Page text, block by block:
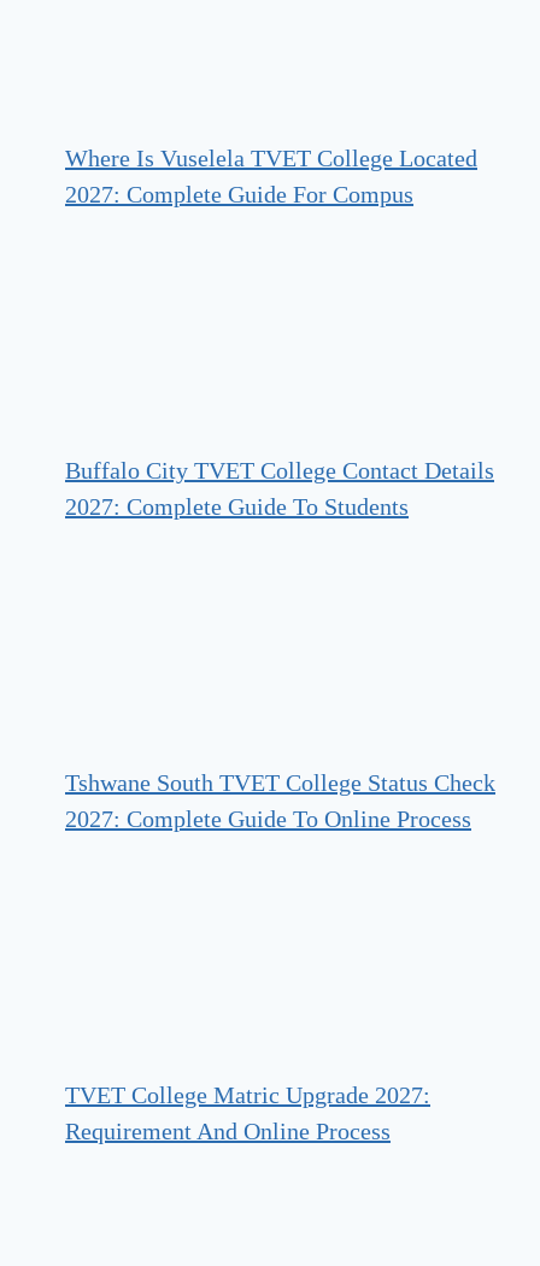
Where Is Vuselela TVET College Located
2027: Complete Guide For Compus
Buffalo City TVET College Contact Details
2027: Complete Guide To Students
Tshwane South TVET College Status Check
2027: Complete Guide To Online Process
TVET College Matric Upgrade 2027:
Requirement And Online Process